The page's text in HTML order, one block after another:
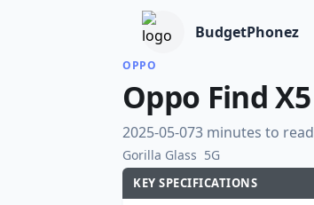
BudgetPhonez
OPPO
Oppo Find X5
2025-05-073 minutes to read
Gorilla Glass 5G
KEY SPECIFICATIONS